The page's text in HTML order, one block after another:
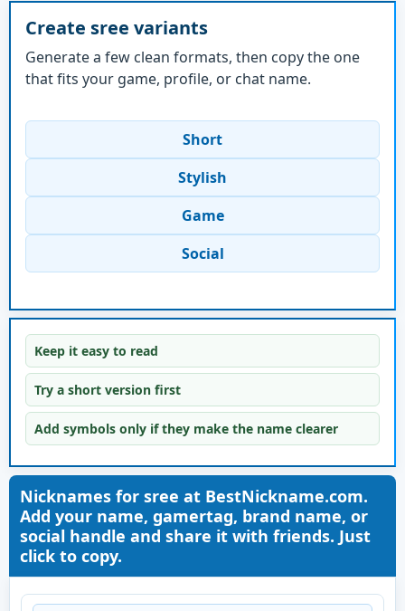
Create sree variants
Generate a few clean formats, then copy the one
that fits your game, profile, or chat name.
Short
Stylish
Game
Social
Keep it easy to read
Try a short version first
Add symbols only if they make the name clearer
Nicknames for sree at BestNickname.com.
Add your name, gamertag, brand name, or
social handle and share it with friends. Just
click to copy.